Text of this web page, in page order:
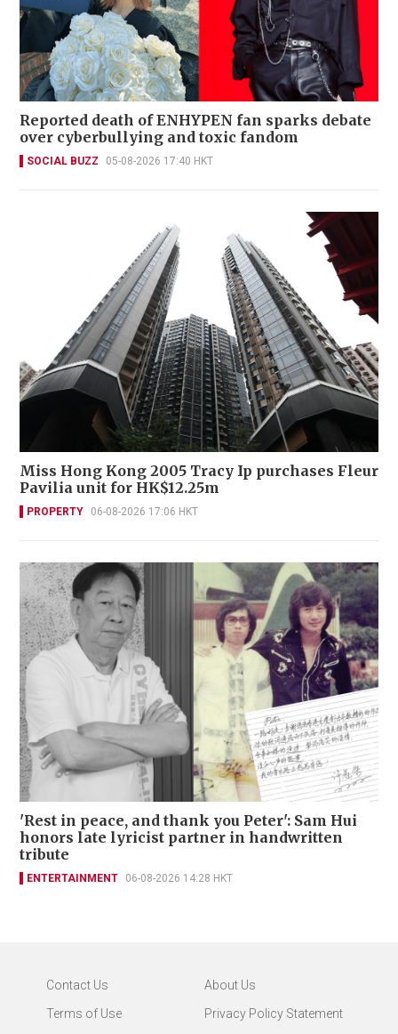
Reported death of ENHYPEN fan sparks debate
over cyberbullying and toxic fandom
SOCIAL BUZZ 05-08-2026 17:40 HKT
Miss Hong Kong 2005 Tracy Ip purchases Fleur
Pavilia unit for HK$12.25m
PROPERTY 06-08-2026 17:06 HKT
'Rest in peace, and thank you Peter': Sam Hui
honors late lyricist partner in handwritten
tribute
ENTERTAINMENT 06-08-2026 14:28 HKT
Contact Us
About Us
Terms of Use
Privacy Policy Statement